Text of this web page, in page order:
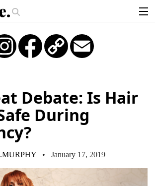
Balayage Trend You Have To Try This Summer.
Instagram
Copy
Link
Debate: Is Hair
During
• January 17, 2019